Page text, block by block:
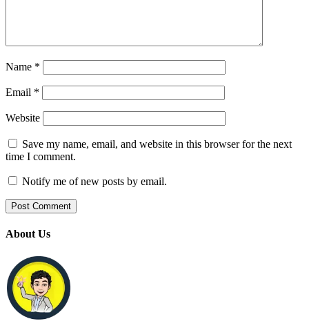
Name *
Email *
Website
Save my name, email, and website in this browser for the next
time I comment.
Notify me of new posts by email.
About Us